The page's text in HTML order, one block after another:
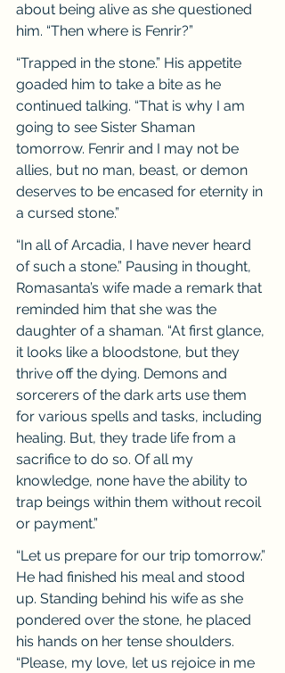
about being alive as she questioned
him. “Then where is Fenrir?”
“Trapped in the stone.” His appetite
goaded him to take a bite as he
continued talking. “That is why I am
going to see Sister Shaman
tomorrow. Fenrir and I may not be
allies, but no man, beast, or demon
deserves to be encased for eternity in
a cursed stone.”
“In all of Arcadia, I have never heard
of such a stone.” Pausing in thought,
Romasanta’s wife made a remark that
reminded him that she was the
daughter of a shaman. “At first glance,
it looks like a bloodstone, but they
thrive off the dying. Demons and
sorcerers of the dark arts use them
for various spells and tasks, including
healing. But, they trade life from a
sacrifice to do so. Of all my
knowledge, none have the ability to
trap beings within them without recoil
or payment.”
“Let us prepare for our trip tomorrow.”
He had finished his meal and stood
up. Standing behind his wife as she
pondered over the stone, he placed
his hands on her tense shoulders.
“Please, my love, let us rejoice in me